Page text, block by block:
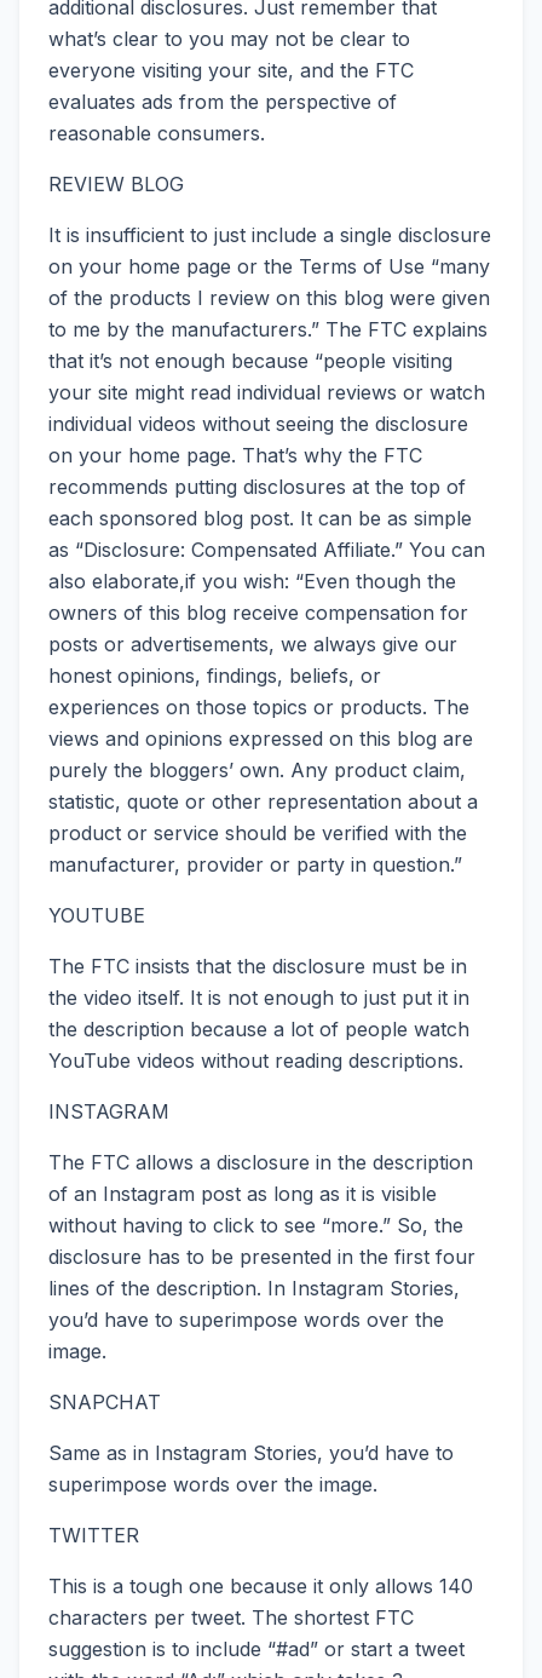
additional disclosures. Just remember that
what’s clear to you may not be clear to
everyone visiting your site, and the FTC
evaluates ads from the perspective of
reasonable consumers.
REVIEW BLOG
It is insufficient to just include a single disclosure
on your home page or the Terms of Use “many
of the products I review on this blog were given
to me by the manufacturers.” The FTC explains
that it’s not enough because “people visiting
your site might read individual reviews or watch
individual videos without seeing the disclosure
on your home page. That’s why the FTC
recommends putting disclosures at the top of
each sponsored blog post. It can be as simple
as “Disclosure: Compensated Affiliate.” You can
also elaborate,if you wish: “Even though the
owners of this blog receive compensation for
posts or advertisements, we always give our
honest opinions, findings, beliefs, or
experiences on those topics or products. The
views and opinions expressed on this blog are
purely the bloggers’ own. Any product claim,
statistic, quote or other representation about a
product or service should be verified with the
manufacturer, provider or party in question.”
YOUTUBE
The FTC insists that the disclosure must be in
the video itself. It is not enough to just put it in
the description because a lot of people watch
YouTube videos without reading descriptions.
INSTAGRAM
The FTC allows a disclosure in the description
of an Instagram post as long as it is visible
without having to click to see “more.” So, the
disclosure has to be presented in the first four
lines of the description. In Instagram Stories,
you’d have to superimpose words over the
image.
SNAPCHAT
Same as in Instagram Stories, you’d have to
superimpose words over the image.
TWITTER
This is a tough one because it only allows 140
characters per tweet. The shortest FTC
suggestion is to include “#ad” or start a tweet